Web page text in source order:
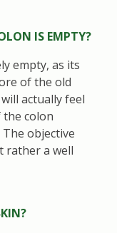
IS EMPTY?
empty, as its
of the old
actually feel
colon
objective
rather a well